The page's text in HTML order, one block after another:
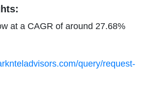
at a CAGR of around 27.68%
query/request-